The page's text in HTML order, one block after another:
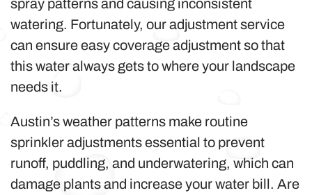
spray patterns and causing inconsistent
watering. Fortunately, our adjustment service
can ensure easy coverage adjustment so that
this water always gets to where your landscape
needs it.
Austin’s weather patterns make routine
sprinkler adjustments essential to prevent
runoff, puddling, and underwatering, which can
damage plants and increase your water bill. Are